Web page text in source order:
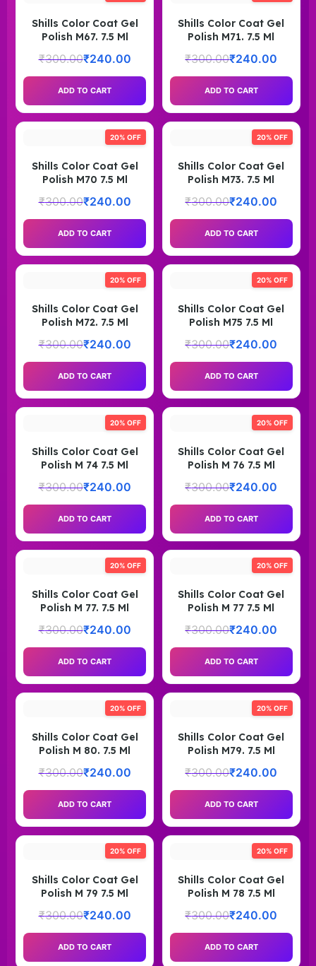
Shills Color Coat Gel
Polish M67. 7.5 Ml
₹300.00₹240.00
ADD TO CART
Shills Color Coat Gel
Polish M71. 7.5 Ml
₹300.00₹240.00
ADD TO CART
20% OFF
Shills Color Coat Gel
Polish M70 7.5 Ml
₹300.00₹240.00
ADD TO CART
20% OFF
Shills Color Coat Gel
Polish M73. 7.5 Ml
₹300.00₹240.00
ADD TO CART
20% OFF
Shills Color Coat Gel
Polish M72. 7.5 Ml
₹300.00₹240.00
ADD TO CART
20% OFF
Shills Color Coat Gel
Polish M75 7.5 Ml
₹300.00₹240.00
ADD TO CART
20% OFF
Shills Color Coat Gel
Polish M 74 7.5 Ml
₹300.00₹240.00
ADD TO CART
20% OFF
Shills Color Coat Gel
Polish M 76 7.5 Ml
₹300.00₹240.00
ADD TO CART
20% OFF
Shills Color Coat Gel
Polish M 77. 7.5 Ml
₹300.00₹240.00
ADD TO CART
20% OFF
Shills Color Coat Gel
Polish M 77 7.5 Ml
₹300.00₹240.00
ADD TO CART
20% OFF
Shills Color Coat Gel
Polish M 80. 7.5 Ml
₹300.00₹240.00
ADD TO CART
20% OFF
Shills Color Coat Gel
Polish M79. 7.5 Ml
₹300.00₹240.00
ADD TO CART
20% OFF
Shills Color Coat Gel
Polish M 79 7.5 Ml
₹300.00₹240.00
ADD TO CART
20% OFF
Shills Color Coat Gel
Polish M 78 7.5 Ml
₹300.00₹240.00
ADD TO CART